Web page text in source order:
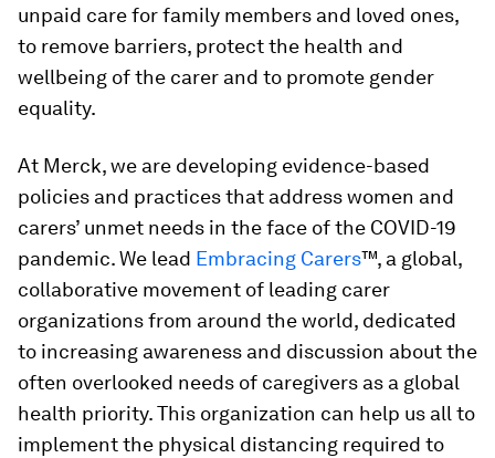
unpaid care for family members and loved ones,
to remove barriers, protect the health and
wellbeing of the carer and to promote gender
equality.
At Merck, we are developing evidence-based
policies and practices that address women and
carers’ unmet needs in the face of the COVID-19
pandemic. We lead Embracing Carers™, a global,
collaborative movement of leading carer
organizations from around the world, dedicated
to increasing awareness and discussion about the
often overlooked needs of caregivers as a global
health priority. This organization can help us all to
implement the physical distancing required to